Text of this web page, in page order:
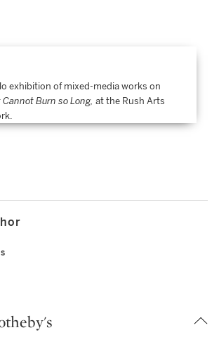
exhibition of mixed-media works on
Cannot Burn so Long, at the Rush Arts